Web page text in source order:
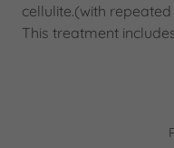
cellulite.(with repeated
This treatment